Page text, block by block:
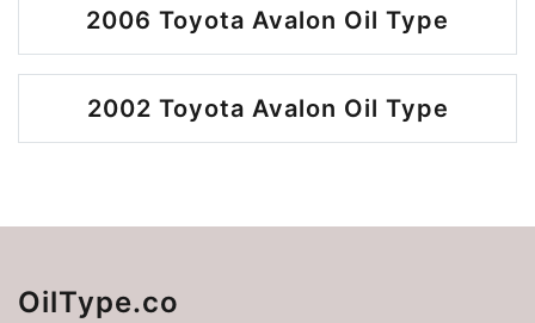
2006 Toyota Avalon Oil Type
2002 Toyota Avalon Oil Type
OilType.co